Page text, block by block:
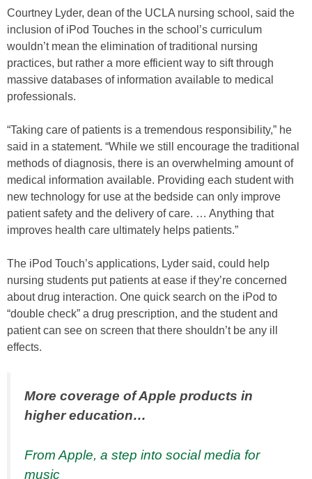
Courtney Lyder, dean of the UCLA nursing school, said the
inclusion of iPod Touches in the school’s curriculum
wouldn’t mean the elimination of traditional nursing
practices, but rather a more efficient way to sift through
massive databases of information available to medical
professionals.
“Taking care of patients is a tremendous responsibility,” he
said in a statement. “While we still encourage the traditional
methods of diagnosis, there is an overwhelming amount of
medical information available. Providing each student with
new technology for use at the bedside can only improve
patient safety and the delivery of care. … Anything that
improves health care ultimately helps patients.”
The iPod Touch’s applications, Lyder said, could help
nursing students put patients at ease if they’re concerned
about drug interaction. One quick search on the iPod to
“double check” a drug prescription, and the student and
patient can see on screen that there shouldn’t be any ill
effects.
More coverage of Apple products in
higher education…
From Apple, a step into social media for
music